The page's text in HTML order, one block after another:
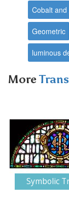
Cobalt
Geometric
luminous
More
Symbolic